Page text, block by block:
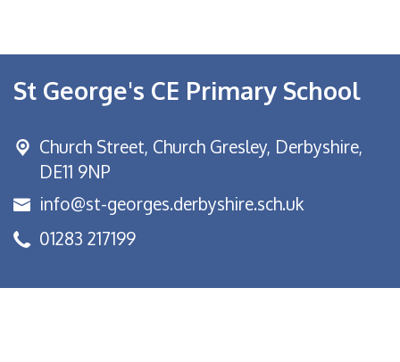
St George's CE Primary School
Church Street, Church Gresley, Derbyshire,
DE11 9NP
info@st-georges.derbyshire.sch.uk
01283 217199